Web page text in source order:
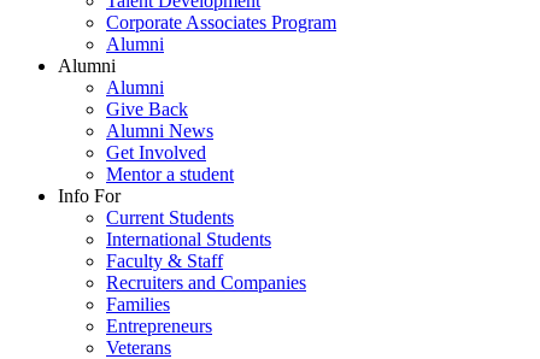
Corporate Associates Program
Alumni
Alumni
Alumni
Give Back
Alumni News
Get Involved
Mentor a student
Info For
Current Students
International Students
Faculty & Staff
Recruiters and Companies
Families
Entrepreneurs
Veterans